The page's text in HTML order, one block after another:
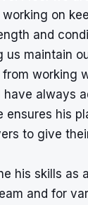
on
and
maintain
working
have always
his
to give
his skills as
and for